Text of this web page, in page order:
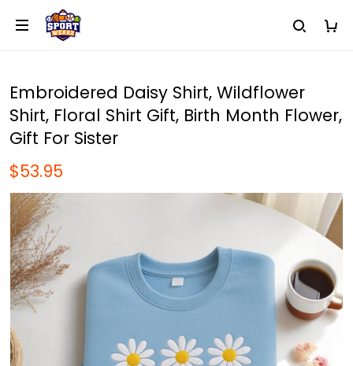
Embroidered Daisy Shirt, Wildflower
Shirt, Floral Shirt Gift, Birth Month Flower,
Gift For Sister
$53.95